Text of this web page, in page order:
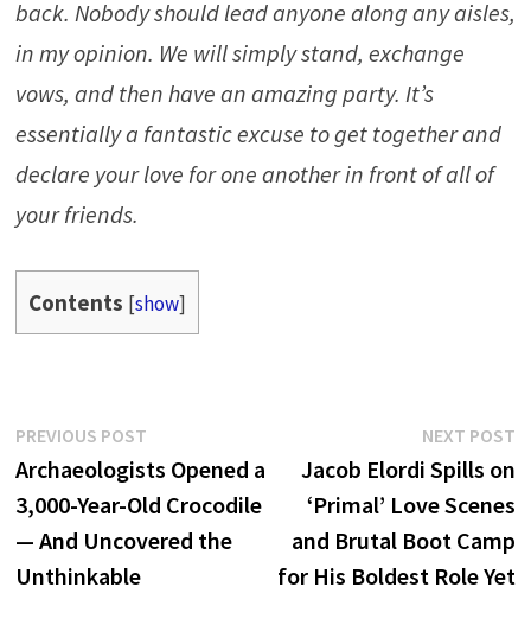
back. Nobody should lead anyone along any aisles,
in my opinion. We will simply stand, exchange
vows, and then have an amazing party. It’s
essentially a fantastic excuse to get together and
declare your love for one another in front of all of
your friends.
Contents [show]
Post
navigation
PREVIOUS POSTPrevious
post:
Archaeologists Opened a
3,000-Year-Old Crocodile
— And Uncovered the
Unthinkable
NEXT POST
Jacob Elordi Spills on
‘Primal’ Love Scenes
and Brutal Boot Camp
for His Boldest Role Yet